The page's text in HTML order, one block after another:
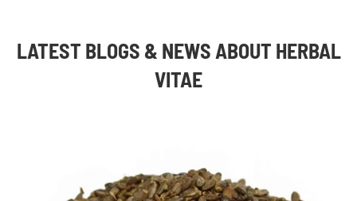
LATEST BLOGS & NEWS ABOUT HERBAL
VITAE